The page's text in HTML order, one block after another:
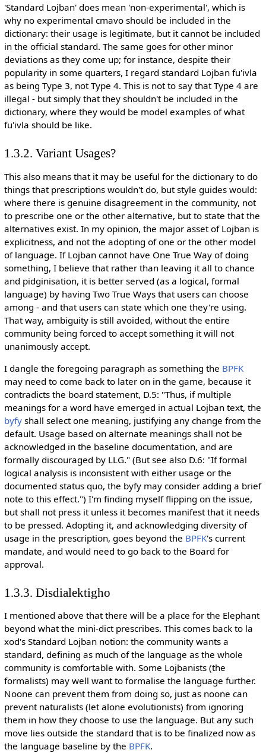
'Standard Lojban' does mean 'non-experimental', which is
why no experimental cmavo should be included in the
dictionary: their usage is legitimate, but it cannot be included
in the official standard. The same goes for other minor
deviations as they come up; for instance, despite their
popularity in some quarters, I regard standard Lojban fu'ivla
as being Type 3, not Type 4. This is not to say that Type 4 are
illegal - but simply that they shouldn't be included in the
dictionary, where they would be model examples of what
fu'ivla should be like.
1.3.2. Variant Usages?
This also means that it may be useful for the dictionary to do
things that prescriptions wouldn't do, but style guides would:
where there is genuine disagreement in the community, not
to prescribe one or the other alternative, but to state that the
alternatives exist. In my opinion, the major asset of Lojban is
explicitness, and not the adopting of one or the other model
of language. If Lojban cannot have One True Way of doing
something, I believe that rather than leaving it all to chance
and pidginisation, it is better served (as a logical, formal
language) by having Two True Ways that users can choose
among - and that users can state which one they're using.
That way, ambiguity is still avoided, without the entire
community being forced to accept something it will not
unanimously accept.
I dangle the foregoing paragraph as something the BPFK
may need to come back to later on in the game, because it
contradicts the board statement, D.5: "Thus, if multiple
meanings for a word have emerged in actual Lojban text, the
byfyshall select one meaning, justifying any change from the
default. Usage based on alternate meanings shall not be
acknowledged in the baseline documentation, and are
formally discouraged by LLG." (But see also D.6: "If formal
logical analysis is inconsistent with either usage or the
documented status quo, the byfy may consider adding a brief
note to this effect.") I'm finding myself flipping on the issue,
but shall not press it unless it becomes manifest that it needs
to be pressed. Adopting it, and acknowledging diversity of
usage in the prescription, goes beyond the BPFK's current
mandate, and would need to go back to the Board for
approval.
1.3.3. Disdialektigho
I mentioned above that there will be a place for the Elephant
beyond what the mini-dict prescribes. This comes back to la
xod's Standard Lojban notion: the community wants a
standard, defining as much of the language as the whole
community is comfortable with. Some Lojbanists (the
formalists) may well want to formalise the language further.
Noone can prevent them from doing so, just as noone can
prevent naturalists (let alone evolutionists) from ignoring
them in how they choose to use the language. But any such
move lies outside the standard that is to be finalized now as
the language baseline by the BPFK.